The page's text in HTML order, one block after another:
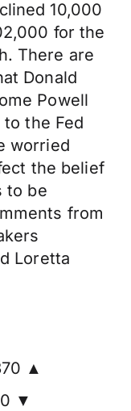
10,000
for the
There are
Donald
Powell
the Fed
worried
the belief
to be
from
Loretta
▲
▼